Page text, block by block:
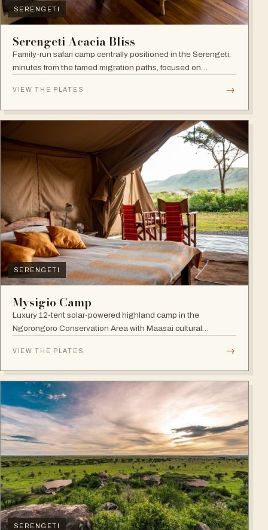
SERENGETI
Serengeti Acacia Bliss
Family-run safari camp centrally positioned in the Serengeti,
minutes from the famed migration paths, focused on
VIEW THE PLATES →
SERENGETI
Mysigio Camp
Luxury 12-tent solar-powered highland camp in the
Ngorongoro Conservation Area with Maasai cultural
VIEW THE PLATES →
SERENGETI